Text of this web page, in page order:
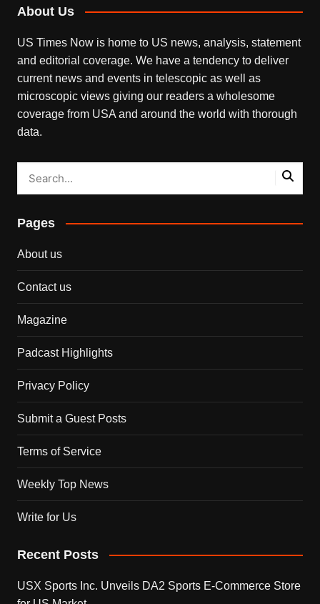
About Us
US Times Now is home to US news, analysis, statement
and editorial coverage. We have a tendency to deliver
current news and events in telescopic as well as
microscopic views giving our readers a wholesome
coverage from USA and around the world with thorough
data.
Pages
About us
Contact us
Magazine
Padcast Highlights
Privacy Policy
Submit a Guest Posts
Terms of Service
Weekly Top News
Write for Us
Recent Posts
USX Sports Inc. Unveils DA2 Sports E-Commerce Store